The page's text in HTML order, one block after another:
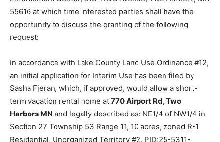
Harbors, MN 55616 at which time interested parties
shall have the opportunity to discuss the granting of
the following request:
In accordance with Lake County Land Use Ordinance
#12, an initial application for Interim Use has been filed
by Sasha Fjeran, which, if approved, would allow a
short-term vacation rental home at770 Airport Rd,
Two Harbors MN and legally described as: NE1/4 of
NW1/4 in Section 27 Township 53 Range 11, 10 acres,
zoned R-1 Residential, Unorganized Territory #2.